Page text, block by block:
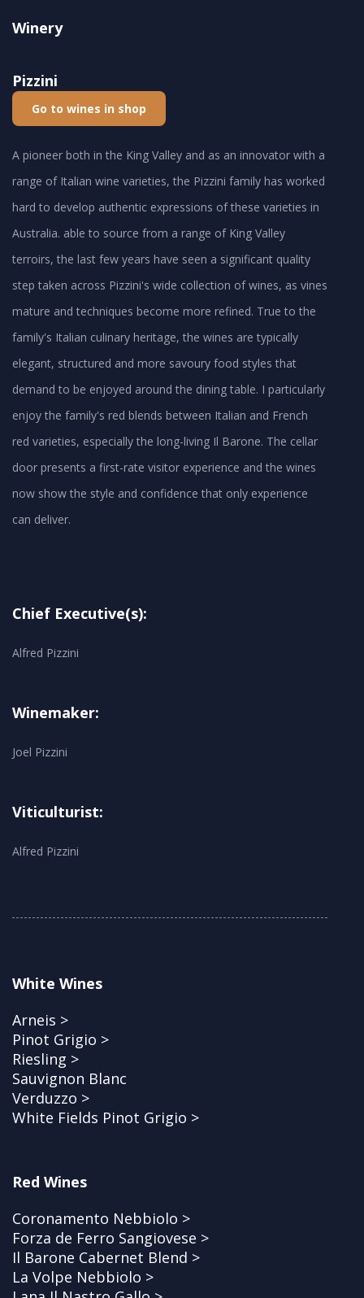
Winery
Pizzini
Go to wines in shop
A pioneer both in the King Valley and as an innovator with a
range of Italian wine varieties, the Pizzini family has worked
hard to develop authentic expressions of these varieties in
Australia. able to source from a range of King Valley
terroirs, the last few years have seen a significant quality
step taken across Pizzini's wide collection of wines, as vines
mature and techniques become more refined. True to the
family's Italian culinary heritage, the wines are typically
elegant, structured and more savoury food styles that
demand to be enjoyed around the dining table. I particularly
enjoy the family's red blends between Italian and French
red varieties, especially the long-living Il Barone. The cellar
door presents a first-rate visitor experience and the wines
now show the style and confidence that only experience
can deliver.
Chief Executive(s):
Alfred Pizzini
Winemaker:
Joel Pizzini
Viticulturist:
Alfred Pizzini
White Wines
Arneis >
Pinot Grigio >
Riesling >
Sauvignon Blanc
Verduzzo >
White Fields Pinot Grigio >
Red Wines
Coronamento Nebbiolo >
Forza de Ferro Sangiovese >
Il Barone Cabernet Blend >
La Volpe Nebbiolo >